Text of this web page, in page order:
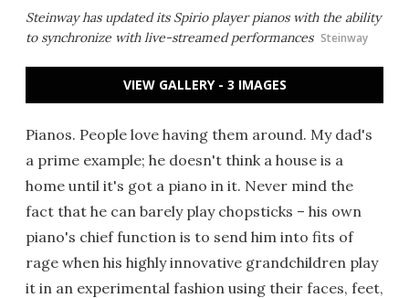
Steinway has updated its Spirio player pianos with the ability
to synchronize with live-streamed performances Steinway
VIEW GALLERY - 3 IMAGES
Pianos. People love having them around. My dad's
a prime example; he doesn't think a house is a
home until it's got a piano in it. Never mind the
fact that he can barely play chopsticks – his own
piano's chief function is to send him into fits of
rage when his highly innovative grandchildren play
it in an experimental fashion using their faces, feet,